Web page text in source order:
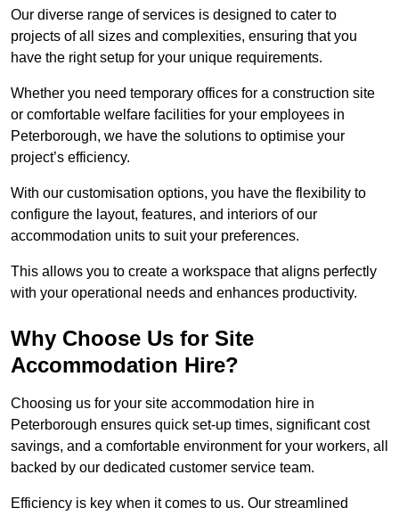
Our diverse range of services is designed to cater to
projects of all sizes and complexities, ensuring that you
have the right setup for your unique requirements.
Whether you need temporary offices for a construction site
or comfortable welfare facilities for your employees in
Peterborough, we have the solutions to optimise your
project’s efficiency.
With our customisation options, you have the flexibility to
configure the layout, features, and interiors of our
accommodation units to suit your preferences.
This allows you to create a workspace that aligns perfectly
with your operational needs and enhances productivity.
Why Choose Us for Site
Accommodation Hire?
Choosing us for your site accommodation hire in
Peterborough ensures quick set-up times, significant cost
savings, and a comfortable environment for your workers, all
backed by our dedicated customer service team.
Efficiency is key when it comes to us. Our streamlined